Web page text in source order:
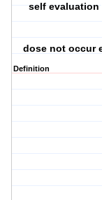
self evaluation
dose not occur
Definition